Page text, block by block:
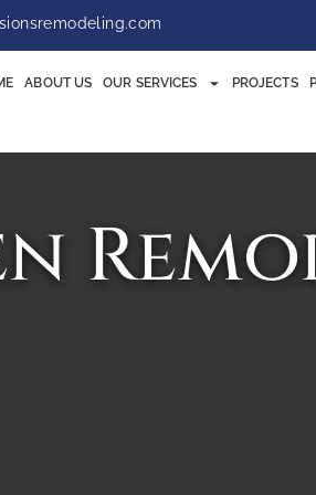
ABOUT US OUR SERVICES PROJECTS